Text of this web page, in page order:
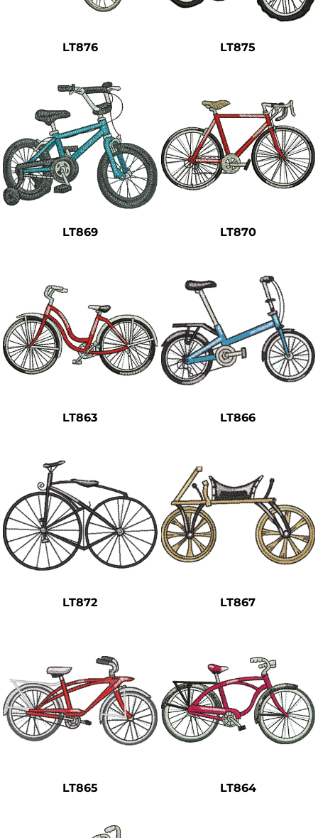
LT876 LT875
LT869 LT870
LT863 LT866
LT872 LT867
LT865 LT864